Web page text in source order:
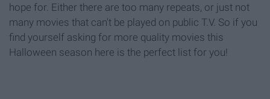
hope for. Either there are too many repeats, or just not
many movies that can't be played on public T.V. So if you
find yourself asking for more quality movies this
Halloween season here is the perfect list for you!